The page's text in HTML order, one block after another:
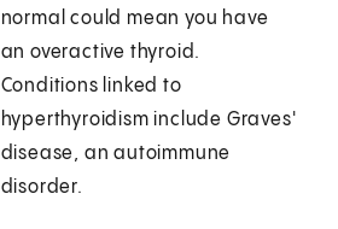
normal could mean you have
an overactive thyroid.
Conditions linked to
hyperthyroidism include Graves'
disease, an autoimmune
disorder.